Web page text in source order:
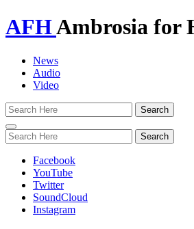
AFHAmbrosia for
News
Audio
Video
Toggle
navigation
Facebook
YouTube
Twitter
SoundCloud
Instagram